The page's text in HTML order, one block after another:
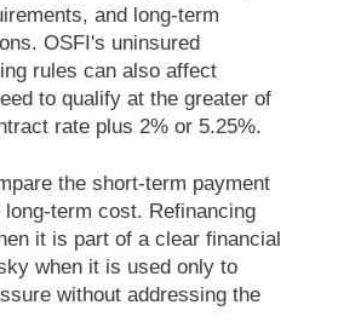
and long-term
OSFI's uninsured
rules can also affect
to qualify at the greater of
rate plus 2% or 5.25%.
term cost. Refinancing
it is part of a clear financial
when it is used only to
without addressing the